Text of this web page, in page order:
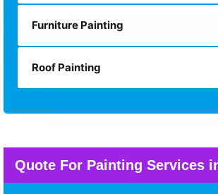
Furniture Painting
Roof Painting
Quote For Painting Services